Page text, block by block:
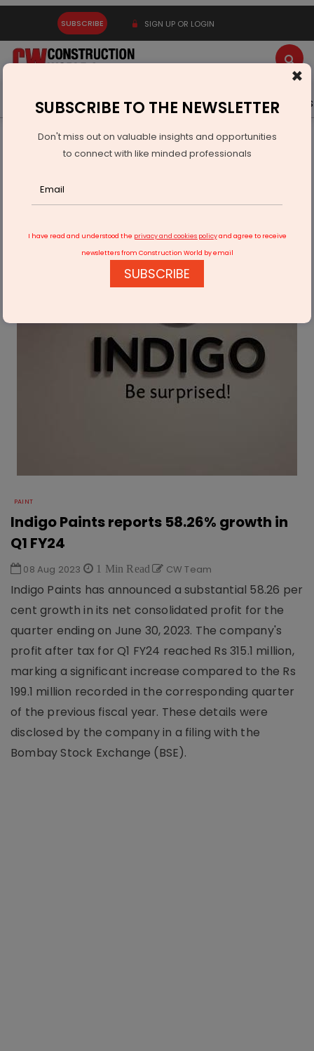
SUBSCRIBE SIGN UP OR LOGIN
Latest News Gold Events Advertise Videos
Building Material
Paint
Indigo Paints reports 58.26% growth in Q1 FY24
PAINT
Indigo Paints reports 58.26% growth in
Q1 FY24
08 Aug 2023 1 Min Read CW Team
Indigo Paints has announced a substantial 58.26 per
cent growth in its net consolidated profit for the
quarter ending on June 30, 2023. The company's
profit after tax for Q1 FY24 reached Rs 315.1 million,
marking a significant increase compared to the Rs
199.1 million recorded in the corresponding quarter
of the previous fiscal year. These details were
disclosed by the company in a filing with the
Bombay Stock Exchange (BSE).
×
SUBSCRIBE TO THE NEWSLETTER
Don't miss out on valuable insights and opportunities
to connect with like minded professionals
I have read and understood the privacy and cookies policyand agree to receive
newsletters from Construction World by email
SUBSCRIBE